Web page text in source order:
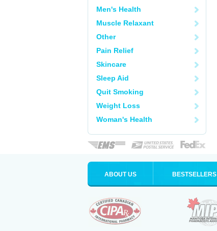
Men's Health
Muscle Relaxant
Other
Pain Relief
Skincare
Sleep Aid
Quit Smoking
Weight Loss
Woman's Health
ABOUT US BESTSELLERS